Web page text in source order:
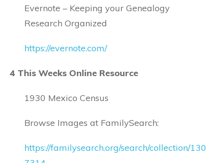
Evernote – Keeping your Genealogy
Research Organized
https://evernote.com/
4 This Weeks Online Resource
1930 Mexico Census
Browse Images at FamilySearch:
https://familysearch.org/search/collection/130